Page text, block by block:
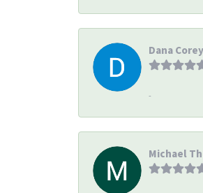
Dana Corey
-
Michael